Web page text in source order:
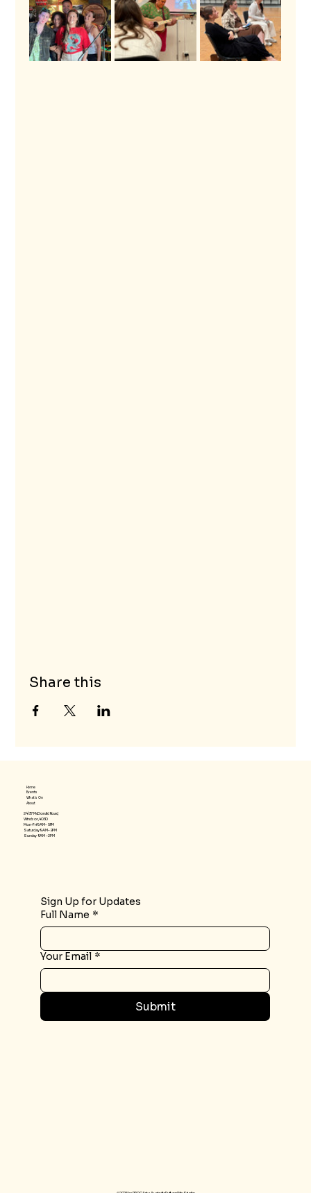
Share this
Home
Events
What's On
About
24/37 McDonald Road,
Windsor, 4030
Mon-Fri 9AM – 5PM
Saturday 9AM – 2PM
​Sunday 9AM – 2PM
Sign Up for Updates
Full Name *
Your Email *
Submit